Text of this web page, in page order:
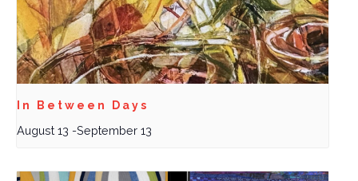
In Between Days
August 13 -September 13